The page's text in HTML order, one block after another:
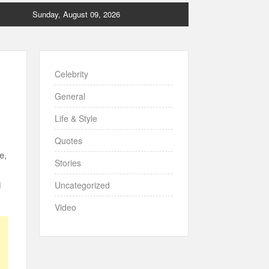
Sunday, August 09, 2026
Celebrity
General
Life & Style
Quotes
Stories
Uncategorized
Video